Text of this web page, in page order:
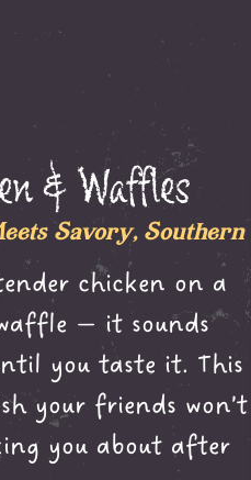
& Waffles
Savory, Southern
chicken on a
— it sounds
you taste it. This
your friends won’t
you about after